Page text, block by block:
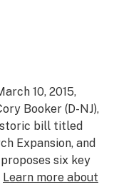
10, 2015,
Booker (D-NJ),
bill titled
Expansion, and
six key
Learn more about